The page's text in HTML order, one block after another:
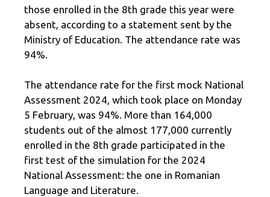
those enrolled in the 8th grade this year were
absent, according to a statement sent by the
Ministry of Education. The attendance rate was
94%.
The attendance rate for the first mock National
Assessment 2024, which took place on Monday
5 February, was 94%. More than 164,000
students out of the almost 177,000 currently
enrolled in the 8th grade participated in the
first test of the simulation for the 2024
National Assessment: the one in Romanian
Language and Literature.